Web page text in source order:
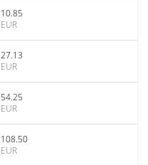
10.85
EUR
27.13
EUR
54.25
EUR
108.50
EUR